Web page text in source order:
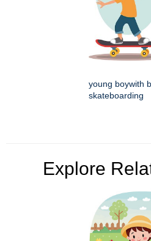
young boywith
skateboarding
Explore